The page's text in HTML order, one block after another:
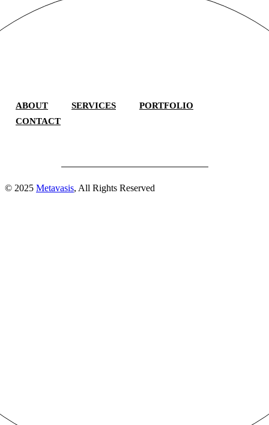
ABOUT SERVICES
PORTFOLIO
CONTACT
© 2025 Metavasis, All Rights Reserved